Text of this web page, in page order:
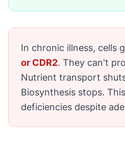
In chronic illness, cells
or CDR2. They can't
Nutrient transport
Biosynthesis stops.
deficiencies despite